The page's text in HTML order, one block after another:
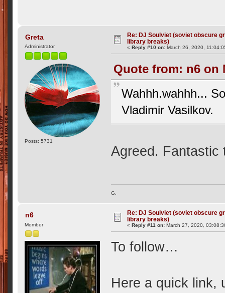
Greta
Administrator
Posts: 5731
Re: DJ Soulviet (soviet obscure
library breaks)
«Reply #10 on: March 26, 2020,
Quote from: n6 on
Wahhh.wahhh...
Vladimir Vasilkov.
Agreed. Fantastic
G.
n6
Member
Re: DJ Soulviet (soviet obscure
library breaks)
« Reply #11 on: March 27, 2020,
To follow…
Here a quick link,